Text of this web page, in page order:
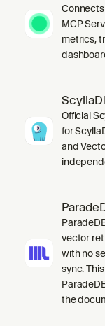
MCP
metrics,
Official
for
and
vector
with no
sync.
the